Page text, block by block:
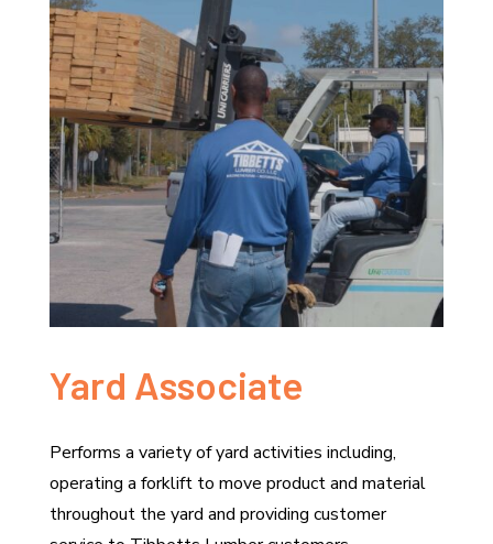
Yard Associate
Performs a variety of yard activities including,
operating a forklift to move product and material
throughout the yard and providing customer